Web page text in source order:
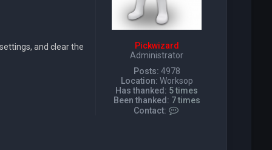
Pickwizard
Administrator
Posts: 4978
Location: Worksop
Has thanked: 5 times
Been thanked: 7 times
Contact:
and clear the